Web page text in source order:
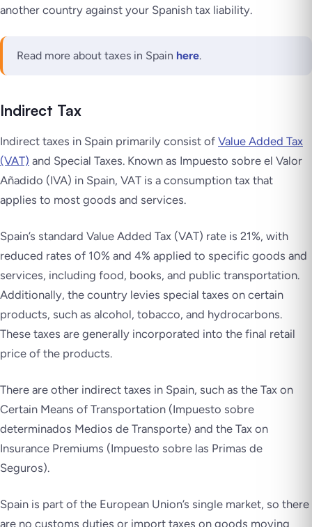
another country against your Spanish tax liability.
Read more about taxes in Spain here.
Indirect Tax
Indirect taxes in Spain primarily consist of Value Added Tax
(VAT) and Special Taxes. Known as Impuesto sobre el Valor
Añadido (IVA) in Spain, VAT is a consumption tax that
applies to most goods and services.
Spain’s standard Value Added Tax (VAT) rate is 21%, with
reduced rates of 10% and 4% applied to specific goods and
services, including food, books, and public transportation.
Additionally, the country levies special taxes on certain
products, such as alcohol, tobacco, and hydrocarbons.
These taxes are generally incorporated into the final retail
price of the products.
There are other indirect taxes in Spain, such as the Tax on
Certain Means of Transportation (Impuesto sobre
determinados Medios de Transporte) and the Tax on
Insurance Premiums (Impuesto sobre las Primas de
Seguros).
Spain is part of the European Union’s single market, so there
are no customs duties or import taxes on goods moving